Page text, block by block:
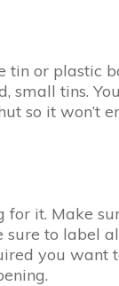
tin or plastic
small tins.
so it won’t
it. Make
to label
you want